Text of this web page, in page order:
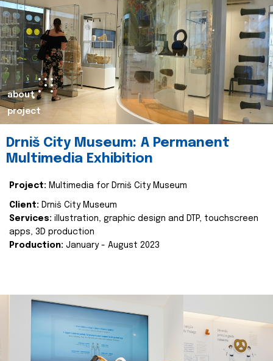
about
project
Drniš City Museum: A Permanent
Multimedia Exhibition
Project: Multimedia for Drniš City Museum
Client: Drniš City Museum
Services: illustration, graphic design and DTP, touchscreen
apps, 3D production
Production: January - August 2023